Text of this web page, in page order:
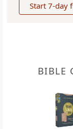
Start 7-day
BIBLE